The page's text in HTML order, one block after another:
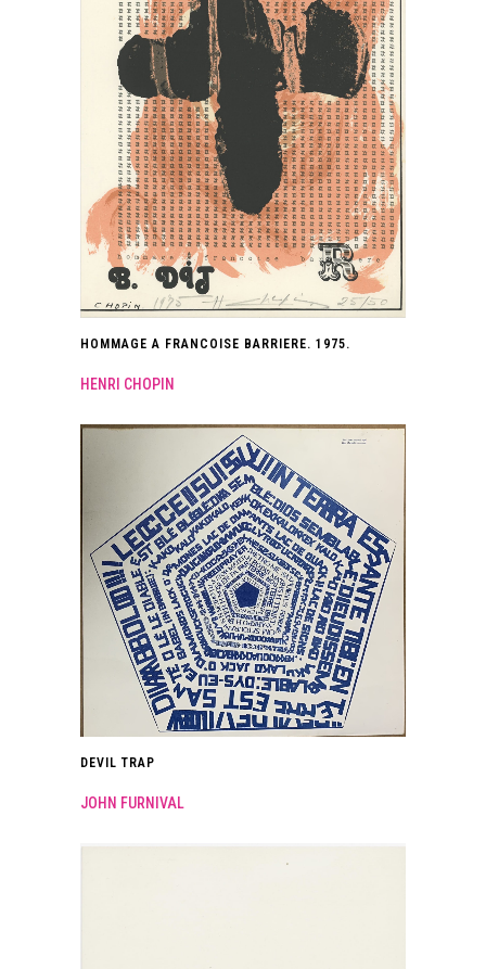
HOMMAGE A FRANCOISE BARRIERE. 1975.
HENRI CHOPIN
DEVIL TRAP
JOHN FURNIVAL